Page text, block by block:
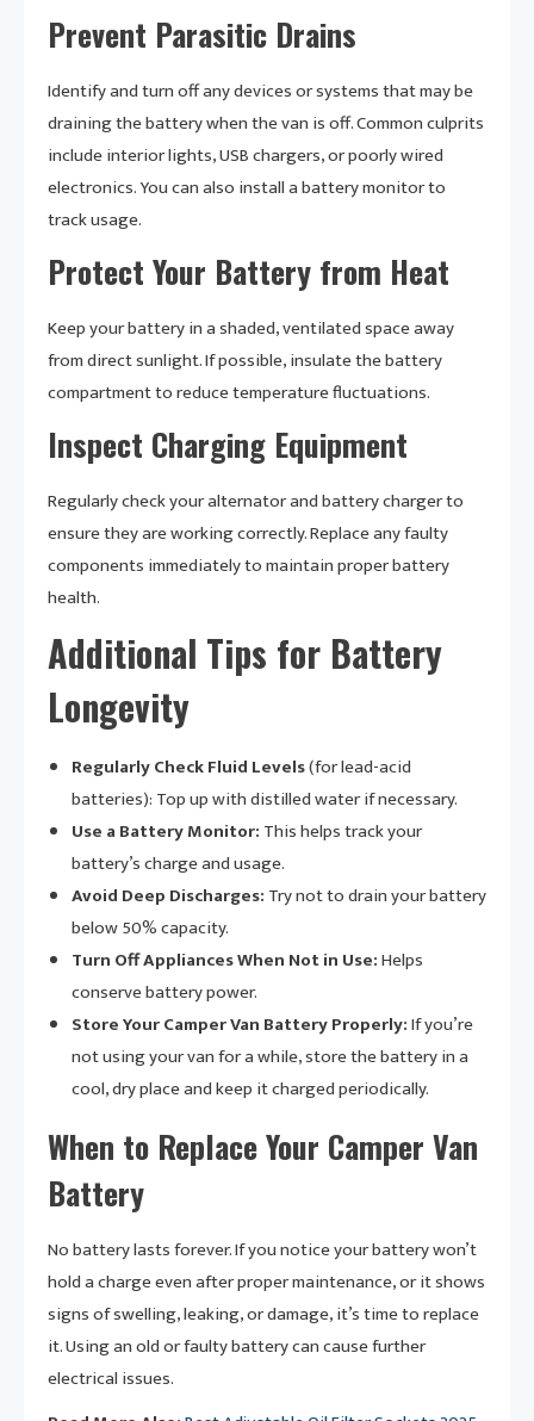
Prevent Parasitic Drains
Identify and turn off any devices or systems that may be
draining the battery when the van is off. Common culprits
include interior lights, USB chargers, or poorly wired
electronics. You can also install a battery monitor to
track usage.
Protect Your Battery from Heat
Keep your battery in a shaded, ventilated space away
from direct sunlight. If possible, insulate the battery
compartment to reduce temperature fluctuations.
Inspect Charging Equipment
Regularly check your alternator and battery charger to
ensure they are working correctly. Replace any faulty
components immediately to maintain proper battery
health.
Additional Tips for Battery
Longevity
Regularly Check Fluid Levels(for lead-acid
batteries): Top up with distilled water if necessary.
Use a Battery Monitor: This helps track your
battery’s charge and usage.
Avoid Deep Discharges: Try not to drain your battery
below 50% capacity.
Turn Off Appliances When Not in Use:Helps
conserve battery power.
Store Your Camper Van Battery Properly:If you’re
not using your van for a while, store the battery in a
cool, dry place and keep it charged periodically.
When to Replace Your Camper Van
Battery
No battery lasts forever. If you notice your battery won’t
hold a charge even after proper maintenance, or it shows
signs of swelling, leaking, or damage, it’s time to replace
it. Using an old or faulty battery can cause further
electrical issues.